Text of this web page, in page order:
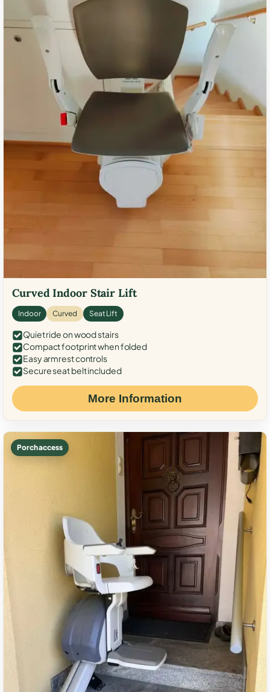
Curved Indoor Stair Lift
Indoor Curved Seat Lift
Quiet ride on wood stairs
Compact footprint when folded
Easy armrest controls
Secure seat belt included
More Information
Porch access